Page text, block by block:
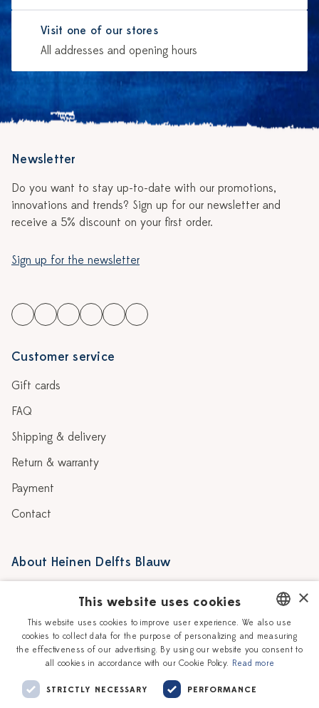
Visit one of our stores
All addresses and opening hours
Newsletter
Do you want to stay up-to-date with our promotions,
innovations and trends? Sign up for our newsletter and
receive a 5% discount on your first order.
Sign up for the newsletter
Customer service
Gift cards
FAQ
Shipping & delivery
Return & warranty
Payment
Contact
About Heinen Delfts Blauw
Story
Our Ceramic Painters
Workshops
Vacancies
Corporate
DUTCH
ENGLISH
×
This website uses cookies
This website uses cookies to improve user experience. We also use
cookies to collect data for the purpose of personalizing and measuring
the effectiveness of our advertising. By using our website you consent to
all cookies in accordance with our Cookie Policy. Read more
STRICTLY NECESSARY PERFORMANCE